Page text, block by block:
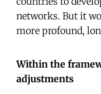
networks. But it
more profound,
Within the
adjustments